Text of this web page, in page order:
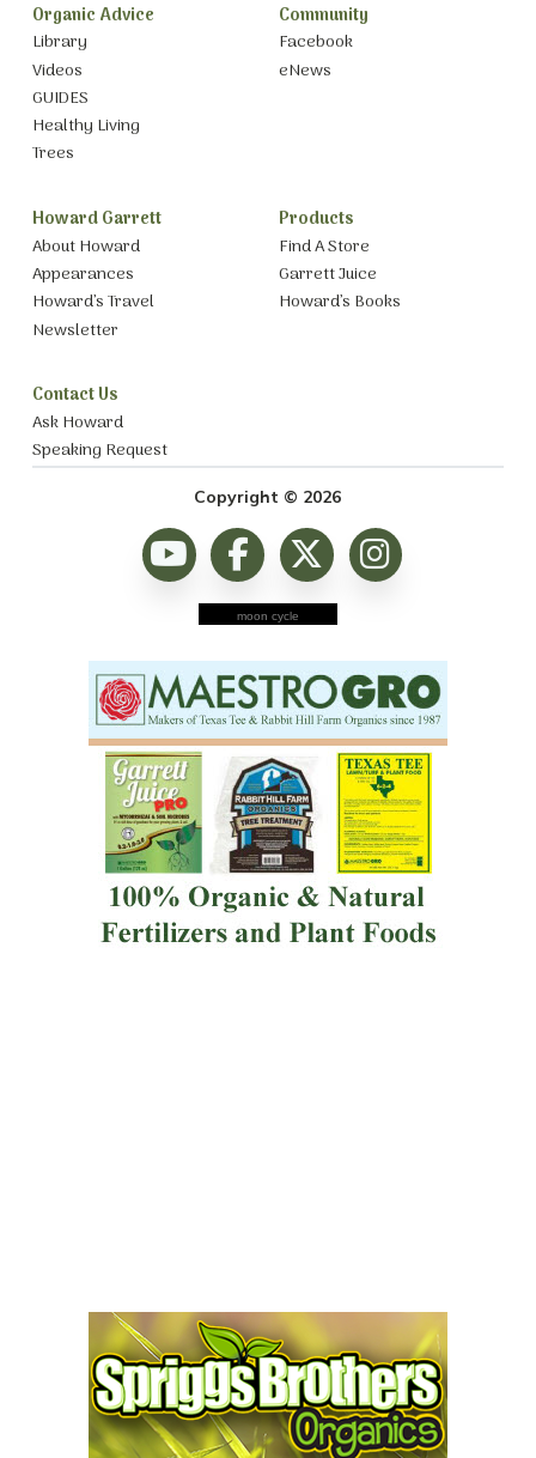
Organic Advice
Library
Videos
GUIDES
Healthy Living
Trees
Community
Facebook
eNews
Howard Garrett
About Howard
Appearances
Howard’s Travel
Newsletter
Products
Find A Store
Garrett Juice
Howard’s Books
Contact Us
Ask Howard
Speaking Request
Copyright © 2026
moon cycle